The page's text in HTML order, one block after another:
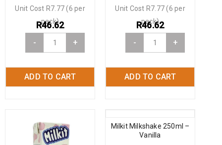
- +
ADD TO CART
R46.62
Unit Cost R7.77 (6 per
pack)
- +
ADD TO CART
R46.62
Unit Cost R7.77 (6 per
pack)
Milkit Milkshake 250ml –
Vanilla